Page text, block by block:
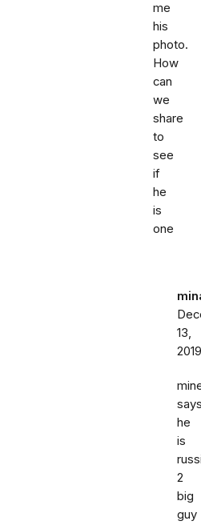
me
his
photo.
How
can
we
share
to
see
if
he
is
one
13,
2019
he
is
2
big
guy